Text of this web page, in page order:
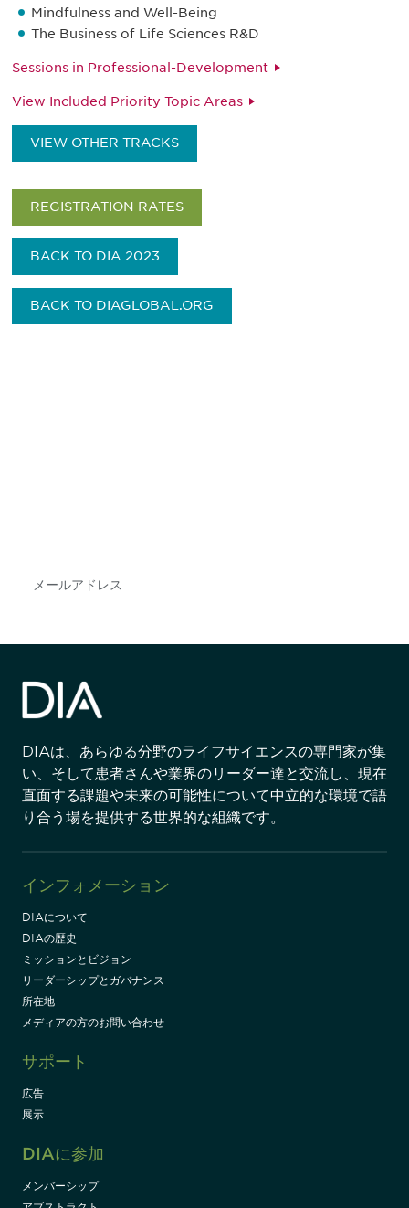
Mindfulness and Well-Being
The Business of Life Sciences R&D
Sessions in Professional-Development
View Included Priority Topic Areas
VIEW OTHER TRACKS
REGISTRATION RATES
BACK TO DIA 2023
BACK TO DIAGLOBAL.ORG
DIAは、あらゆる分野のライフサイエンスの専門家が集
い、そして患者さんや業界のリーダー達と交流し、現在
直面する課題や未来の可能性について中立的な環境で語
り合う場を提供する世界的な組織です。
インフォメーション
DIAについて
DIAの歴史
ミッションとビジョン
リーダーシップとガバナンス
所在地
メディアの方のお問い合わせ
サポート
広告
展示
DIAに参加
メンバーシップ